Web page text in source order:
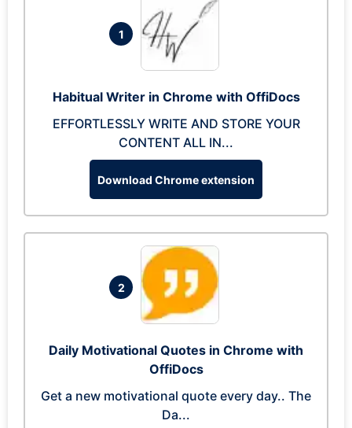
1
Habitual Writer in Chrome with OffiDocs
EFFORTLESSLY WRITE AND STORE YOUR
CONTENT ALL IN...
Download Chrome extension
2
Daily Motivational Quotes in Chrome with
OffiDocs
Get a new motivational quote every day.. The
Da...